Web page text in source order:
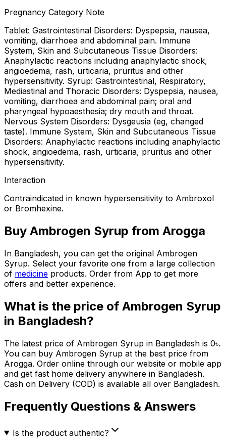
Pregnancy Category Note
Tablet: Gastrointestinal Disorders: Dyspepsia, nausea,
vomiting, diarrhoea and abdominal pain. Immune
System, Skin and Subcutaneous Tissue Disorders:
Anaphylactic reactions including anaphylactic shock,
angioedema, rash, urticaria, pruritus and other
hypersensitivity. Syrup: Gastrointestinal, Respiratory,
Mediastinal and Thoracic Disorders: Dyspepsia, nausea,
vomiting, diarrhoea and abdominal pain; oral and
pharyngeal hypoaesthesia; dry mouth and throat.
Nervous System Disorders: Dysgeusia (eg, changed
taste). Immune System, Skin and Subcutaneous Tissue
Disorders: Anaphylactic reactions including anaphylactic
shock, angioedema, rash, urticaria, pruritus and other
hypersensitivity.
Interaction
Contraindicated in known hypersensitivity to Ambroxol
or Bromhexine.
Buy Ambrogen Syrup from Arogga
In Bangladesh, you can get the original Ambrogen
Syrup. Select your favorite one from a large collection
of medicine products. Order from App to get more
offers and better experience.
What is the price of Ambrogen Syrup
in Bangladesh?
The latest price of Ambrogen Syrup in Bangladesh is 0৳.
You can buy Ambrogen Syrup at the best price from
Arogga. Order online through our website or mobile app
and get fast home delivery anywhere in Bangladesh.
Cash on Delivery (COD) is available all over Bangladesh.
Frequently Questions & Answers
Is the product authentic?